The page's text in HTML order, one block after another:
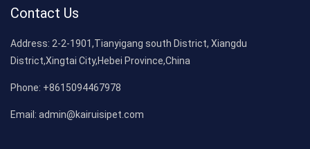
Contact Us
Address: 2-2-1901,Tianyigang south District, Xiangdu
District,Xingtai City,Hebei Province,China
Phone: +8615094467978
Email: admin@kairuisipet.com